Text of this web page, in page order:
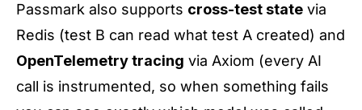
Passmark also supports cross-test state via
Redis (test B can read what test A created) and
OpenTelemetry tracing via Axiom (every AI
call is instrumented, so when something fails